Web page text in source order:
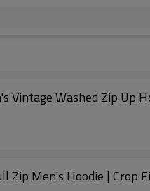
Vintage Washed Zip Up
Zip Men's Hoodie | Crop